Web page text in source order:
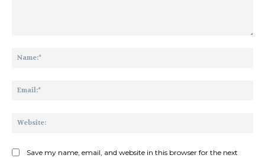
Save my name, email, and website in this browser for the next